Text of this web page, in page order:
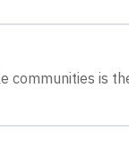
communities is